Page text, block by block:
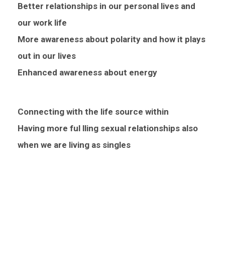
Better relationships in our personal lives and
our work life
More awareness about polarity and how it plays
out in our lives
Enhanced awareness about energy
Connecting with the life source within
Having more ful lling sexual relationships also
when we are living as singles